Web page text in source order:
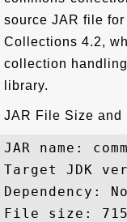
source JAR file
Collections 4.2,
collection
library.
JAR File Size and
JAR name:
Target JDK
Dependency:
File size: